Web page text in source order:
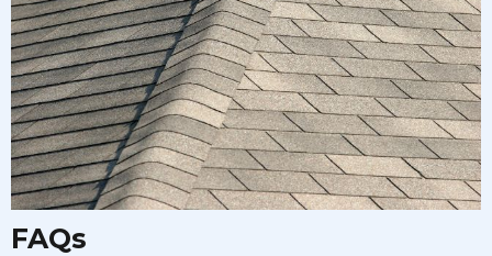
FAQs